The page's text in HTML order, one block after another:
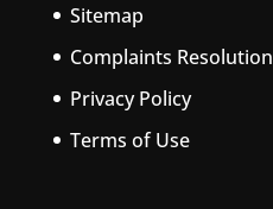
Sitemap
Complaints
Privacy Policy
Terms of Use